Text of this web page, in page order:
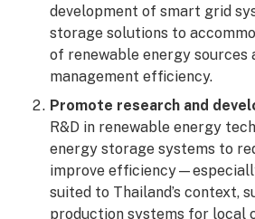
development of smart grid
storage solutions to
of renewable energy sources
management efficiency.
Promote research and
R&D in renewable energy
energy storage systems to
improve
suited to Thailand’s context,
production systems for local